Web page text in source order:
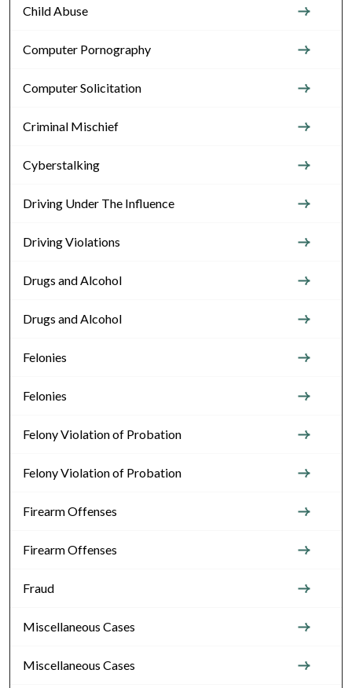
Child Abuse
Computer Pornography
Computer Solicitation
Criminal Mischief
Cyberstalking
Driving Under The Influence
Driving Violations
Drugs and Alcohol
Drugs and Alcohol
Felonies
Felonies
Felony Violation of Probation
Felony Violation of Probation
Firearm Offenses
Firearm Offenses
Fraud
Miscellaneous Cases
Miscellaneous Cases